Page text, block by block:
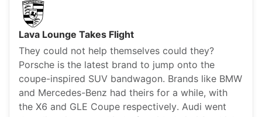
Lava Lounge Takes Flight
They could not help themselves could they?
Porsche is the latest brand to jump onto the
coupe-inspired SUV bandwagon. Brands like BMW
and Mercedes-Benz had theirs for a while, with
the X6 and GLE Coupe respectively. Audi went